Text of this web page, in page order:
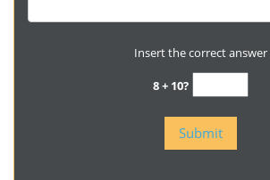
Insert the correct answer
8 + 10?